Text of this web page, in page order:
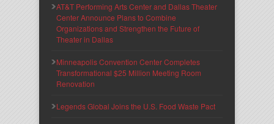
AT&T Performing Arts Center and Dallas Theater
Center Announce Plans to Combine
Organizations and Strengthen the Future of
Theater in Dallas
Minneapolis Convention Center Completes
Transformational $25 Million Meeting Room
Renovation
Legends Global Joins the U.S. Food Waste Pact